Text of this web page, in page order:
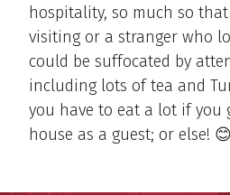
hospitality, so much so
visiting or a stranger who
could be suffocated by
including lots of tea and
you have to eat a lot if you
house as a guest; or else! 😊